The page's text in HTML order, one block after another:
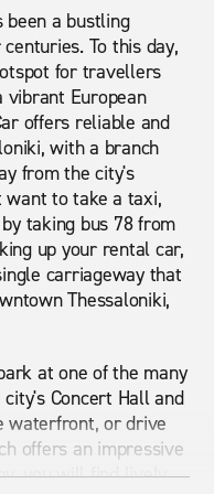
been a bustling
To this day,
for travellers
vibrant European
offers reliable and
with a branch
from the city's
to take a taxi,
taking bus 78 from
up your rental car,
carriageway that
Thessaloniki,
at one of the many
Concert Hall and
waterfront, or drive
offers an impressive
you will find lively